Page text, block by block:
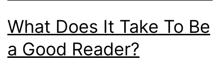
What Does It Take To Be
a Good Reader?